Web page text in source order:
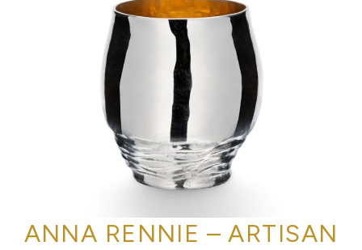
ANNA RENNIE – ARTISAN